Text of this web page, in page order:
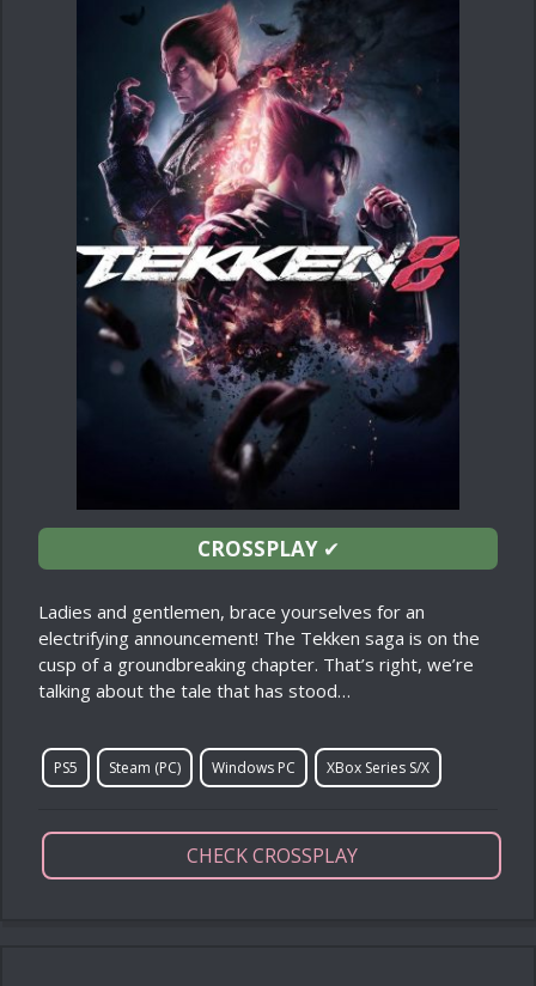
CROSSPLAY✔
Ladies and gentlemen, brace yourselves for an
electrifying announcement! The Tekken saga is on the
cusp of a groundbreaking chapter. That’s right, we’re
talking about the tale that has stood…
PS5 Steam (PC) Windows PC XBox Series S/X
CHECK CROSSPLAY